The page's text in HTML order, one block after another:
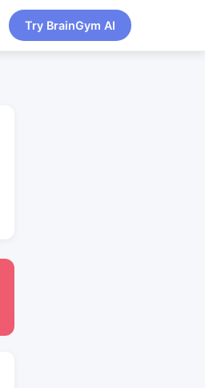
Try BrainGym AI